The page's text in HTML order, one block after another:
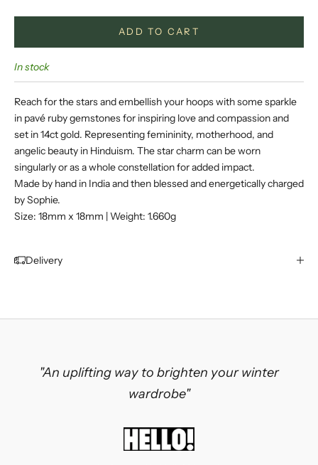
ADD TO CART
In stock
Reach for the stars and embellish your hoops with some sparkle
in pavé ruby gemstones for inspiring love and compassion and
set in 14ct gold. Representing femininity, motherhood, and
angelic beauty in Hinduism. The star charm can be worn
singularly or as a whole constellation for added impact.
Made by hand in India and then blessed and energetically charged
by Sophie.
Size: 18mm x 18mm | Weight: 1.660g
Delivery
"An uplifting way to brighten your winter
wardrobe"